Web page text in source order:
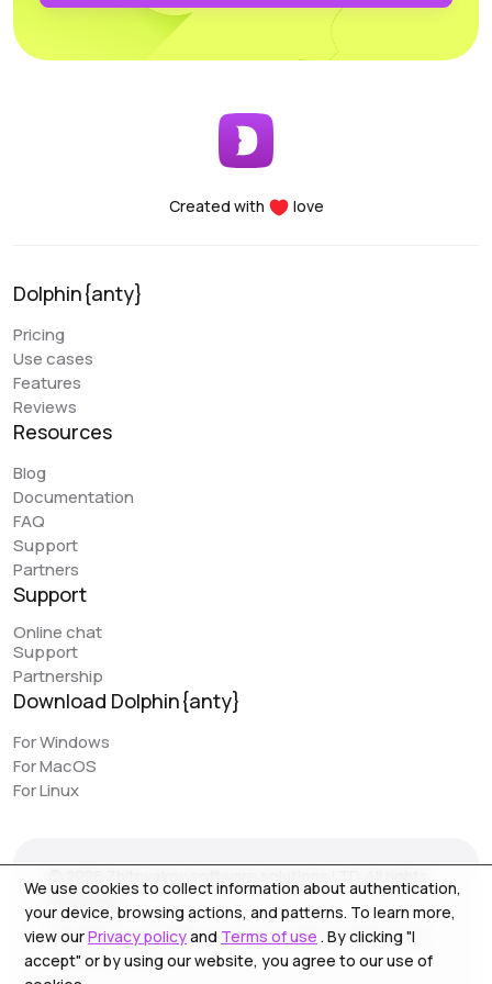
is the team’s openness to new improvements; the
service is frequently updated and improved.
colleagues and work with them in the same profiles,
which is very convenient.
An issue that my colleague sometimes encounters is
with the extension. There are occasional glitches and
we have to reinstall it. There are also some errors when
closing the browser (Sync Error). But overall, these are
critical. Regarding the “Scenarios” functionality, it is a
great feature that can simplify work. However, it would
be really awesome to have browser synchronization
(like your colleagues have implemented). It would be
very convenient to have actions replicated across
different profiles. I would love to see this feature in
Dolphin, as it would make work even easier.
Jack // PIRATE CPA
Dolphin{Anty} works perfectly with all popular platforms.
service for use, especially for beginners.
Created with love
Dolphin{anty}
Pricing
Use cases
Features
Reviews
Resources
Blog
Documentation
FAQ
Support
Partners
Support
Online chat
Support
Partnership
Download Dolphin{anty}
For Windows
For MacOS
For Linux
reserved.
Georgiou A`13, Stala Court off. 3, Germasogeia 4040,
Limassol, Cyprus
We use cookies to collect information about authentication,
your device, browsing actions, and patterns. To learn more,
view ourPrivacy policyand Terms of use . By clicking "I
accept" or by using our website, you agree to our use of